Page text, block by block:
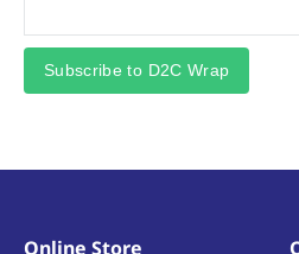
Subscribe to D2C Wrap
Online Store